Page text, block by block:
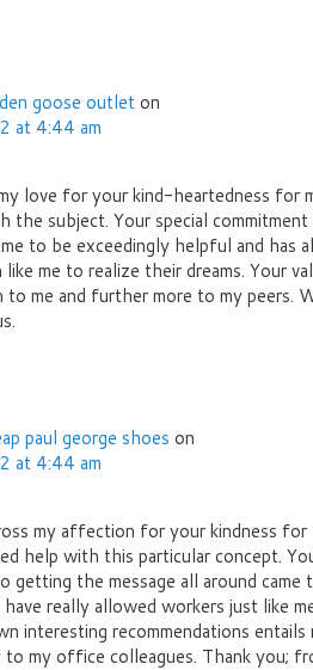
goose outleton
at 4:44 am
love for your kind-heartedness for
the subject. Your special
to be exceedingly helpful and has
me to realize their dreams. Your
to me and further more to my peers.
paul george shoes on
at 4:44 am
my affection for your kindness
help with this particular concept.
getting the message all around came
really allowed workers just like
interesting recommendations entails
to my office colleagues. Thank you;